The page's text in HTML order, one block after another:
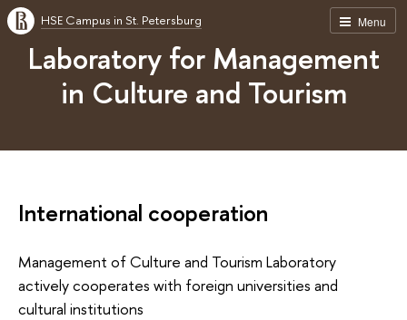
Menu
HSE Campus in St. Petersburg
Laboratory for Management
in Culture and Tourism
International cooperation
Management of Culture and Tourism Laboratory
actively cooperates with foreign universities and
cultural institutions